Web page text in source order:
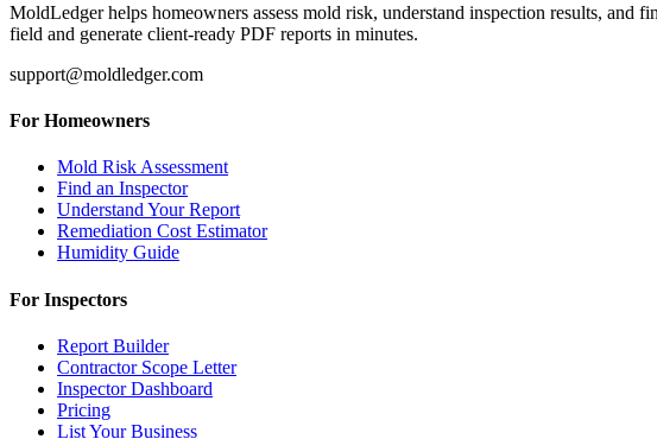
MoldLedger helps homeowners assess mold risk, understand inspection results,
field and generate client-ready PDF reports in minutes.
support@moldledger.com
For Homeowners
Mold Risk Assessment
Find an Inspector
Understand Your Report
Remediation Cost Estimator
Humidity Guide
For Inspectors
Report Builder
Contractor Scope Letter
Inspector Dashboard
Pricing
List Your Business